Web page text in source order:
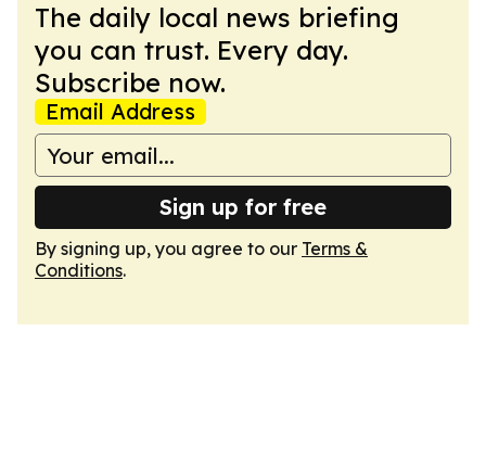
The daily local news briefing
you can trust. Every day.
Subscribe now.
Email Address
Sign up for free
By signing up, you agree to our Terms &
Conditions.